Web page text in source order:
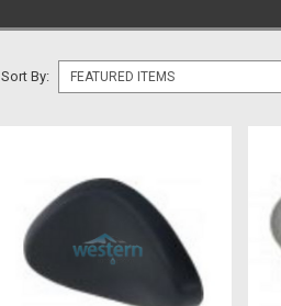
Sort By: